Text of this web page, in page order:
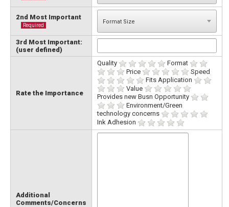
2nd Most Important
Required
3rd Most Important:
(user defined)
Rate the Importance
Quality
Format
Price
Speed
Fits Application
Value
Provides new Busn Opportunity
Environment/Green
technology concerns
Ink Adhesion
Additional
Comments/Concerns